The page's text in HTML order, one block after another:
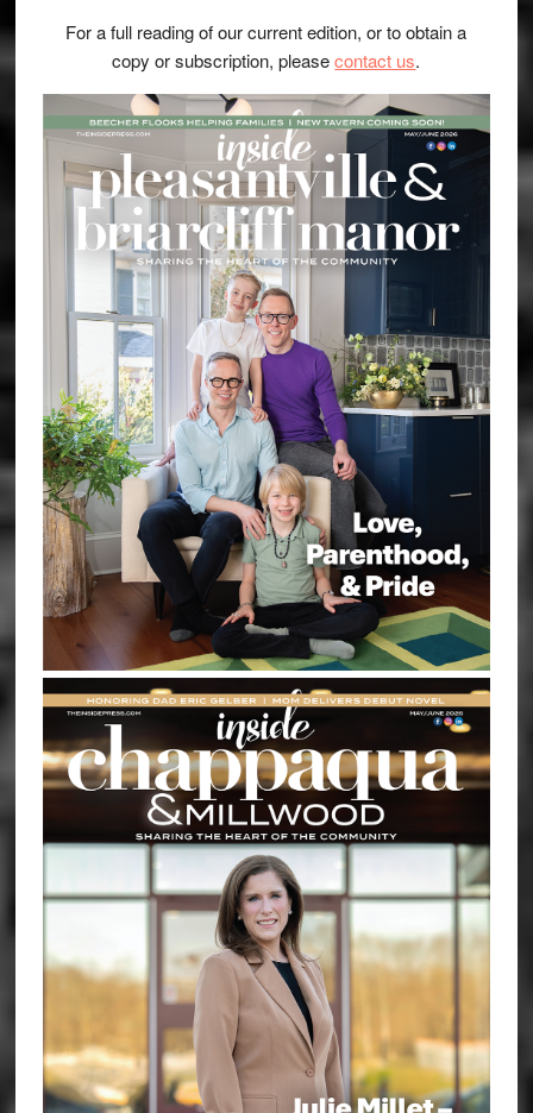
For a full reading of our current edition, or to obtain a
copy or subscription, pleasecontact us.